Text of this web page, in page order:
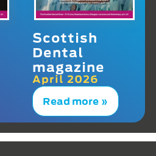
Scottish
Dental
magazine
April 2026
Read more »